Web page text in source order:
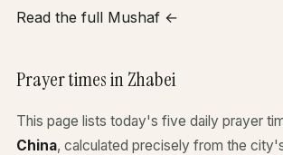
Read the full Mushaf ←
Prayer times in Zhabei
This page lists today's five daily prayer
China, calculated precisely from the